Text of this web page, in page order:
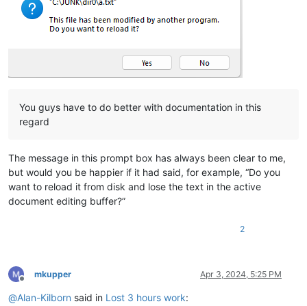
You guys have to do better with documentation in this
regard
The message in this prompt box has always been clear to me,
but would you be happier if it had said, for example, “Do you
want to reload it from disk and lose the text in the active
document editing buffer?”
2
Offline
mkupper Apr 3, 2024, 5:25 PM
@Alan-Kilborn said in Lost 3 hours work: